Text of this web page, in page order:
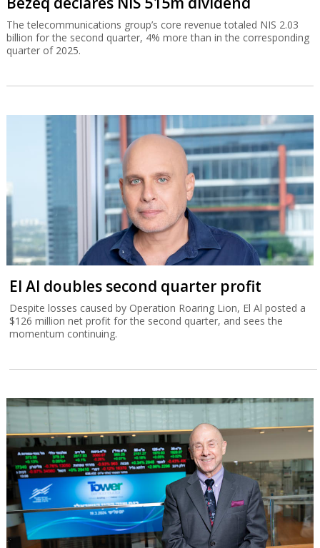
The telecommunications group’s core revenue totaled NIS 2.03
billion for the second quarter, 4% more than in the corresponding
quarter of 2025.
El Al doubles second quarter profit
Despite losses caused by Operation Roaring Lion, El Al posted a
$126 million net profit for the second quarter, and sees the
momentum continuing.